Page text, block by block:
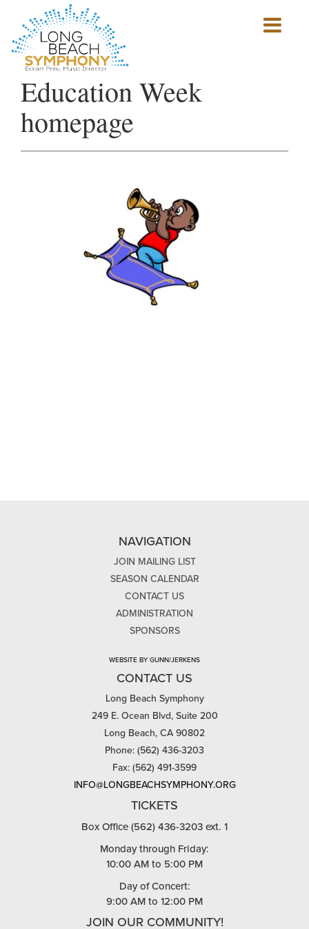
PAGE
Show
mobile
Education Week
homepage
NAVIGATION
JOIN MAILING LIST
SEASON CALENDAR
CONTACT US
ADMINISTRATION
SPONSORS
WEBSITE BY GUNN/JERKENS
CONTACT US
Long Beach Symphony
249 E. Ocean Blvd, Suite 200
Long Beach, CA 90802
Phone: (562) 436-3203
Fax: (562) 491-3599
INFO@LONGBEACHSYMPHONY.ORG
TICKETS
Box Office (562) 436-3203 ext. 1
Monday through Friday:
10:00 AM to 5:00 PM
Day of Concert:
9:00 AM to 12:00 PM
JOIN OUR COMMUNITY!